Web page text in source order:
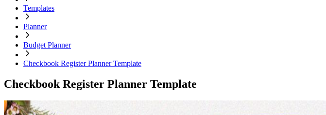
Templates
Planner
Budget Planner
Checkbook Register Planner Template
Checkbook Register Planner Template